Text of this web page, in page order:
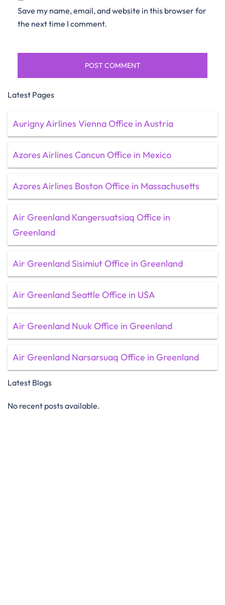
Save my name, email, and website in this browser for
the next time I comment.
Latest Pages
Aurigny Airlines Vienna Office in Austria
Azores Airlines Cancun Office in Mexico
Azores Airlines Boston Office in Massachusetts
Air Greenland Kangersuatsiaq Office in
Greenland
Air Greenland Sisimiut Office in Greenland
Air Greenland Seattle Office in USA
Air Greenland Nuuk Office in Greenland
Air Greenland Narsarsuaq Office in Greenland
Latest Blogs
No recent posts available.